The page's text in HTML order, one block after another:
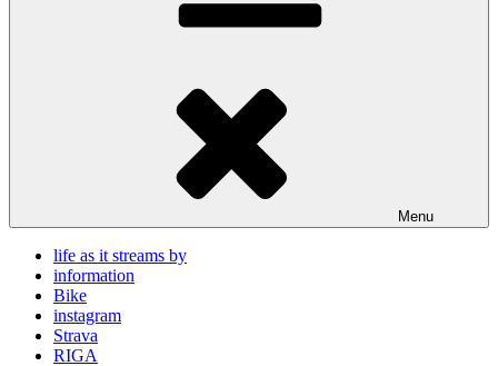
Menu
life as it streams by
information
Bike
instagram
Strava
RIGA